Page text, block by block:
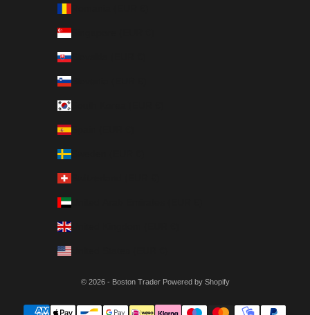
Singapore (EUR €)
Slovakia (EUR €)
Slovenia (EUR €)
Spain (EUR €)
Sweden (EUR €)
United Arab Emirates (EUR €)
United Kingdom (EUR €)
United States (EUR €)
© 2026 - Boston Trader Powered by Shopify